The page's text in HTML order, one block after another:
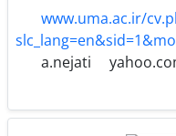
www.uma.ac.ir/
a.nejati